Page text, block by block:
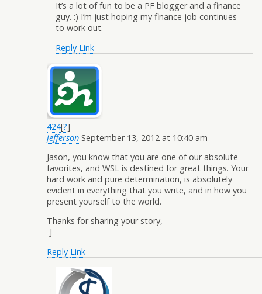
It’s a lot of fun to be a PF blogger and a finance
guy. :) I’m just hoping my finance job continues
to work out.
Reply Link
424[?]
jefferson September 13, 2012 at 10:40 am
Jason, you know that you are one of our absolute
favorites, and WSL is destined for great things. Your
hard work and pure determination, is absolutely
evident in everything that you write, and in how you
present yourself to the world.
Thanks for sharing your story,
-J-
Reply Link